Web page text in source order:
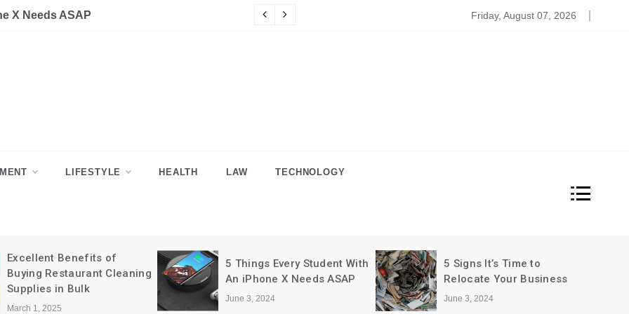
Home Decoration For WeddingsFriday, August 07, 2026
LIFESTYLE HEALTH LAW TECHNOLOGY
5 Things Every Student With
An iPhone X Needs ASAP
5 Signs It’s Time to
Relocate Your Business
June 3, 2024
5 Reasons to Buy the
iPhone 7
June 3, 2024